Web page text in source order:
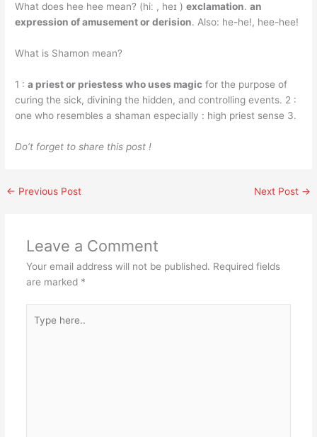
What does hee hee mean? (hiː , heɪ )exclamation.an
expression of amusement or derision. Also: he-he!, hee-hee!
What is Shamon mean?
1 :a priest or priestess who uses magic for the purpose of
curing the sick, divining the hidden, and controlling events. 2 :
one who resembles a shaman especially : high priest sense 3.
Do’t forget to share this post !
← Previous Post Next Post →
Leave a Comment
Your email address will not be published. Required fields
are marked *
here..